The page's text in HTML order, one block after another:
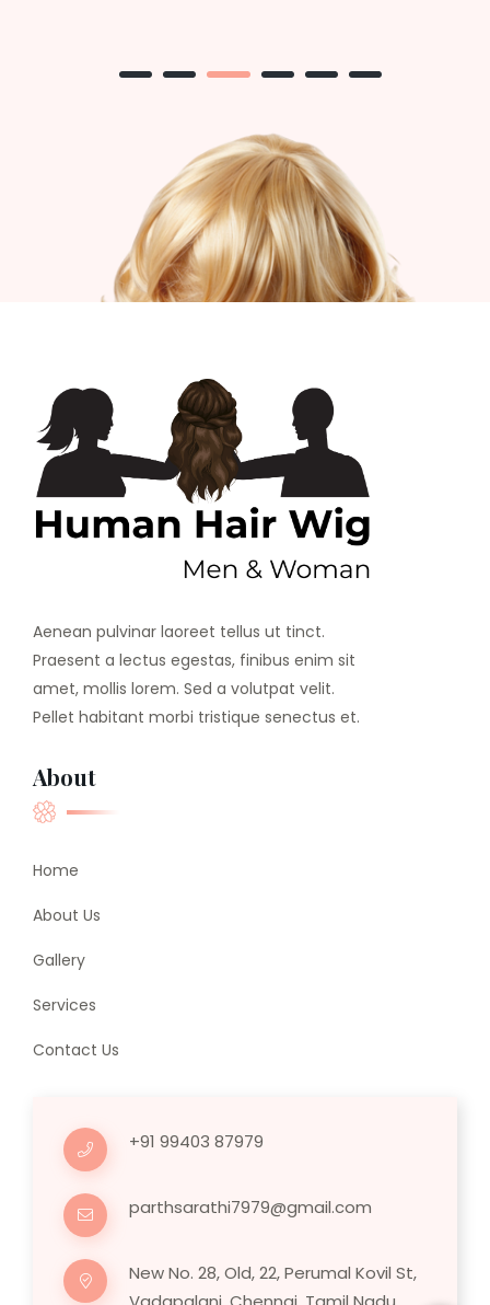
Aenean pulvinar laoreet tellus ut tinct.
Praesent a lectus egestas, finibus enim sit
amet, mollis lorem. Sed a volutpat velit.
Pellet habitant morbi tristique senectus et.
About
Home
About Us
Gallery
Services
Contact Us
+91 99403 87979
parthsarathi7979@gmail.com
New No. 28, Old, 22, Perumal Kovil St,